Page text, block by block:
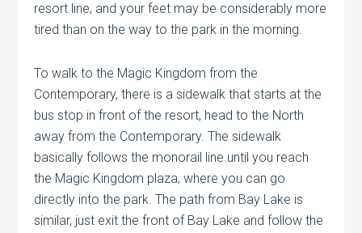
resort line, and your feet may be considerably more
tired than on the way to the park in the morning.
To walk to the Magic Kingdom from the
Contemporary, there is a sidewalk that starts at the
bus stop in front of the resort, head to the North
away from the Contemporary. The sidewalk
basically follows the monorail line until you reach
the Magic Kingdom plaza, where you can go
directly into the park. The path from Bay Lake is
similar, just exit the front of Bay Lake and follow the